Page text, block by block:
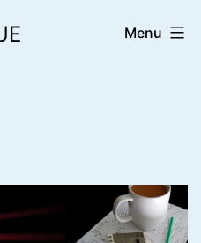
Menu